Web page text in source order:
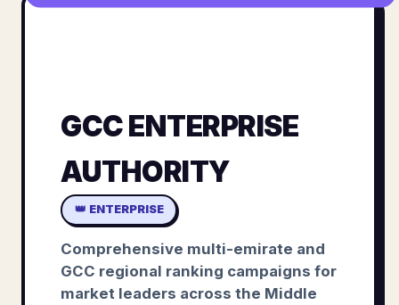
GCC ENTERPRISE
AUTHORITY
👑 ENTERPRISE
Comprehensive multi-emirate and
GCC regional ranking campaigns for
market leaders across the Middle